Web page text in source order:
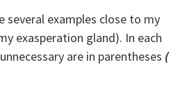
several examples close to my
exasperation gland). In each
are in parentheses (